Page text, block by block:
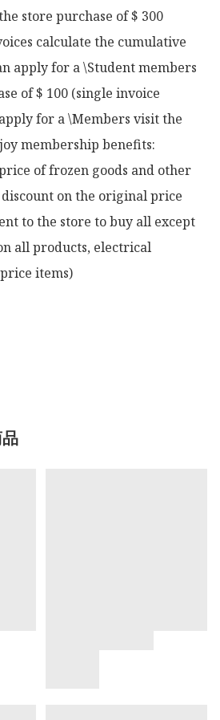
store purchase of $ 300
calculate the cumulative
apply for a \Student members
of $ 100 (single invoice
for a \Members visit the
membership benefits:
of frozen goods and other
on the original price
to the store to buy all except
all products, electrical
items)